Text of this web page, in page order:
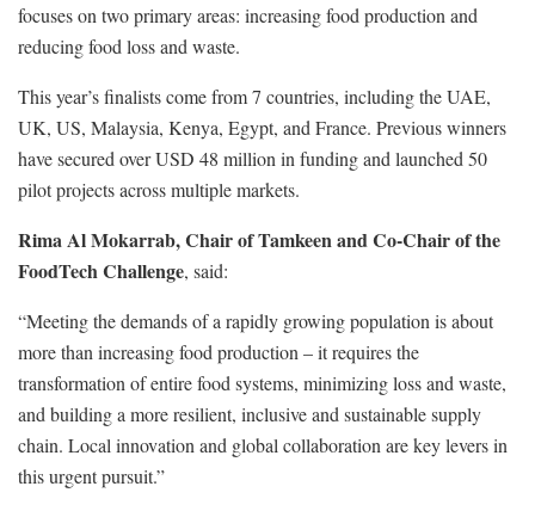
focuses on two primary areas: increasing food production and
reducing food loss and waste.
This year’s finalists come from 7 countries, including the UAE,
UK, US, Malaysia, Kenya, Egypt, and France. Previous winners
have secured over USD 48 million in funding and launched 50
pilot projects across multiple markets.
Rima Al Mokarrab, Chair of Tamkeen and Co-Chair of the
FoodTech Challenge, said:
“Meeting the demands of a rapidly growing population is about
more than increasing food production – it requires the
transformation of entire food systems, minimizing loss and waste,
and building a more resilient, inclusive and sustainable supply
chain. Local innovation and global collaboration are key levers in
this urgent pursuit.”